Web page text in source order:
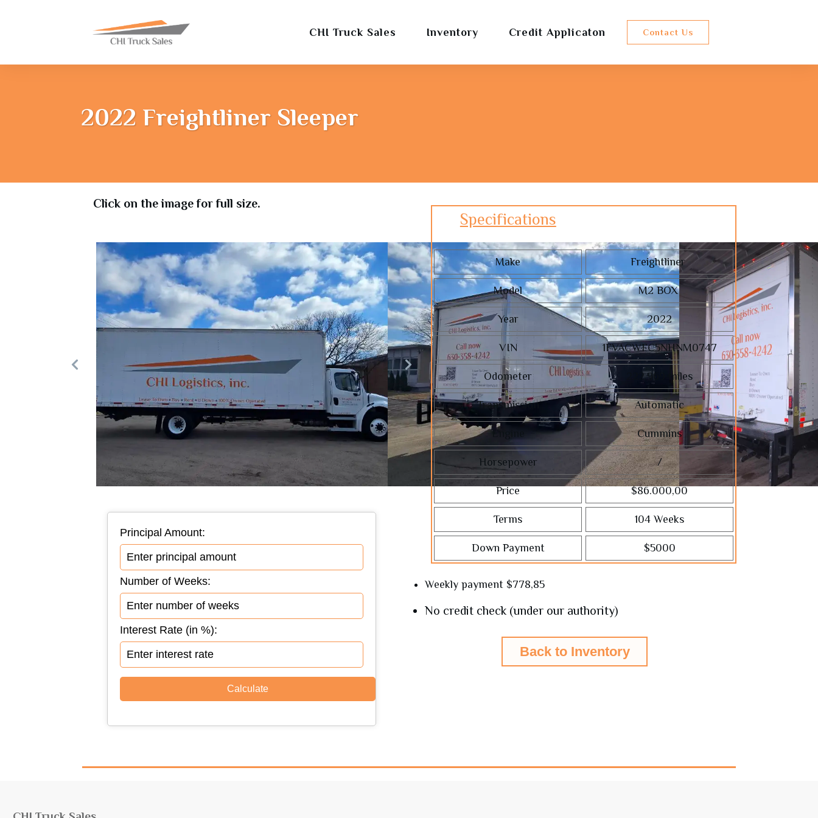
CHI Truck Sales Inventory Credit Applicaton Contact Us
2022 Freightliner Sleeper
Click on the image for full size.
Principal Amount:
Number of Weeks:
Interest Rate (in %):
Specifications
Make Freightliner
Model M2 BOX
Year 2022
VIN 1FVACWFC5NHNM0747
Odometer 222,969 miles
Transmission Automatic
Engine Cummins
Horsepower /
Price $86.000,00
Terms 104 Weeks
Down Payment $5000
Weekly payment $778,85
No credit check (under our authority)
Back to Inventory